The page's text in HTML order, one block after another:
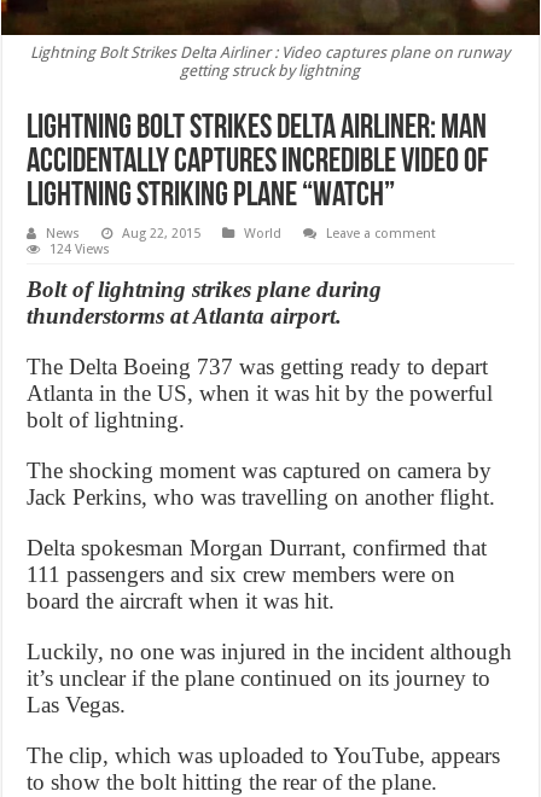
Lightning Bolt Strikes Delta Airliner : Video captures plane on runway
getting struck by lightning
Lightning Bolt Strikes Delta Airliner: Man
accidentally captures incredible video of
lightning striking plane “Watch”
News Aug 22, 2015 World
Leave a comment
124 Views
Bolt of lightning strikes plane during
thunderstorms at Atlanta airport.
The Delta Boeing 737 was getting ready to depart
Atlanta in the US, when it was hit by the powerful
bolt of lightning.
The shocking moment was captured on camera by
Jack Perkins, who was travelling on another flight.
Delta spokesman Morgan Durrant, confirmed that
111 passengers and six crew members were on
board the aircraft when it was hit.
Luckily, no one was injured in the incident although
it’s unclear if the plane continued on its journey to
Las Vegas.
The clip, which was uploaded to YouTube, appears
to show the bolt hitting the rear of the plane.